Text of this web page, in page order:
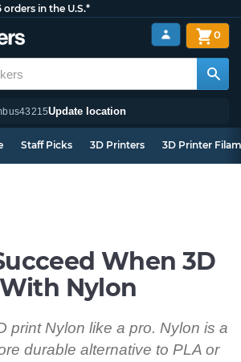
orders in the U.S.*
43215Update location
0
Staff Picks 3D Printers 3D Printer
When 3D
Nylon
print Nylon like a pro. Nylon is a
durable alternative to PLA or